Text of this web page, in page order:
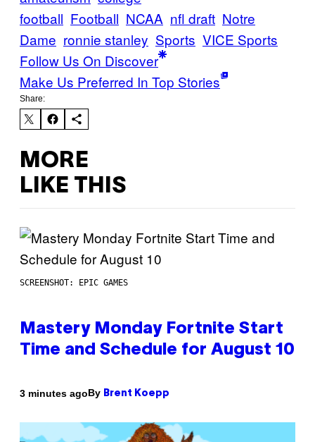
football Football NCAA nfl draft Notre
Dame ronnie stanley Sports VICE Sports
Follow Us On Discover
Make Us Preferred In Top Stories
Share:
MORE
LIKE THIS
SCREENSHOT: EPIC GAMES
Mastery Monday Fortnite Start
Time and Schedule for August 10
3 minutes agoBy Brent Koepp